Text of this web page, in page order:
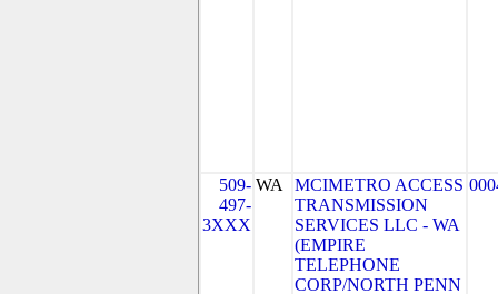
509-
497-
3XXX
WA
MCIMETRO ACCESS
TRANSMISSION
SERVICES LLC - WA
(EMPIRE
TELEPHONE
CORP/NORTH PENN